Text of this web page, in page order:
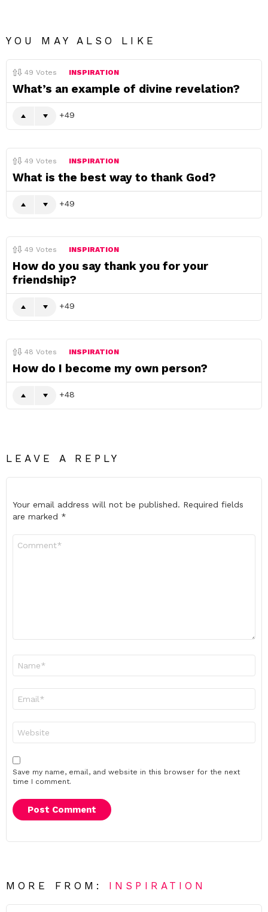
YOU MAY ALSO LIKE
49 Votes INSPIRATION
What’s an example of divine revelation?
49
49 Votes INSPIRATION
What is the best way to thank God?
49
49 Votes INSPIRATION
How do you say thank you for your
friendship?
49
48 Votes INSPIRATION
How do I become my own person?
48
LEAVE A REPLY
Your email address will not be published. Required fields
are marked *
Save my name, email, and website in this browser for the next
time I comment.
MORE FROM: INSPIRATION